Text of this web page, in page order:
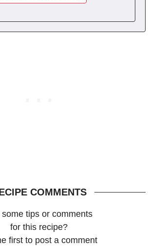
COMMENTS
some tips or comments
for this recipe?
first to post a comment